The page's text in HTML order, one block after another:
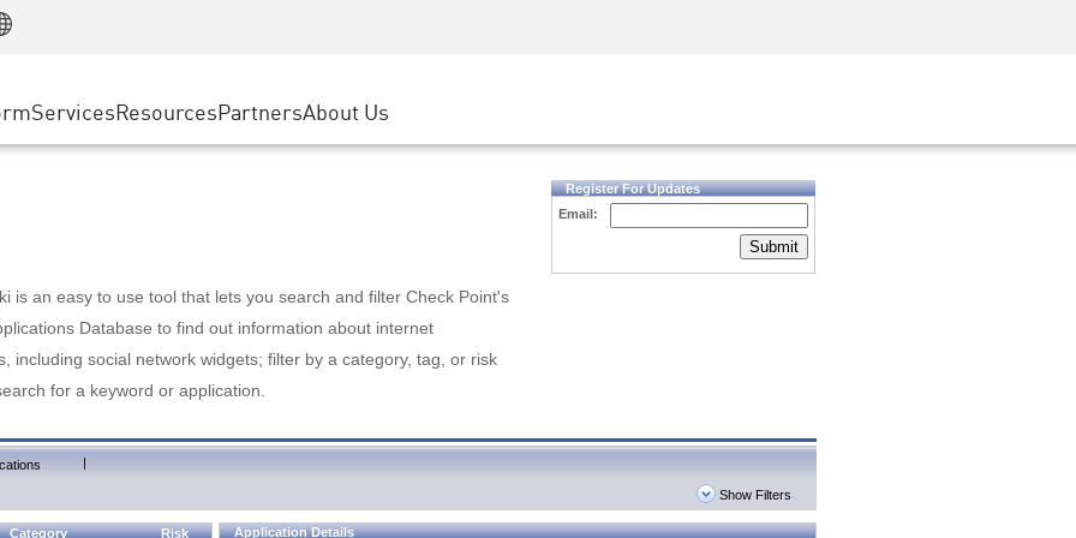
SASE
Private Access
ServicesResourcesEvents & Webinars
PartnersGoogle Cloud Platform
About Us
is an easy to use tool that lets you search and filter Check Point's
Database to find out information about internet
including social network widgets; filter by a category, tag, or risk
for a keyword or application.
Register For Updates
Email:
Submit
|
Show Filters
Category Risk Application Details